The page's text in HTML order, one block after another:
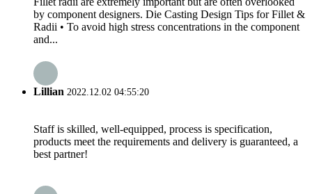
by component designers. Die Casting Design Tips for Fillet &
Radii • To avoid high stress concentrations in the component
and...
Lillian 2022.12.02 04:55:20
Staff is skilled, well-equipped, process is specification,
products meet the requirements and delivery is guaranteed, a
best partner!